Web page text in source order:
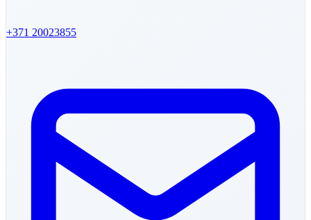
+371 20023855